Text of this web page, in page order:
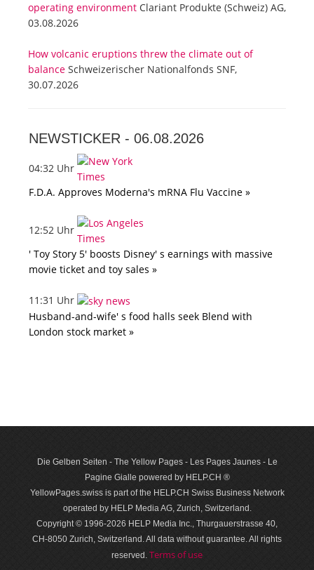
operating environment Clariant Produkte (Schweiz) AG,
03.08.2026
How volcanic eruptions threw the climate out of
balance Schweizerischer Nationalfonds SNF,
30.07.2026
NEWSTICKER - 06.08.2026
04:32 Uhr
F.D.A. Approves Moderna's mRNA Flu Vaccine »
12:52 Uhr
' Toy Story 5' boosts Disney' s earnings with massive
movie ticket and toy sales »
11:31 Uhr
Husband-and-wife' s food halls seek Blend with
London stock market »
Die Gelben Seiten - The Yellow Pages - Les Pages Jaunes - Le
Pagine Gialle powered by HELP.CH ®
YellowPages.swiss is part of the HELP.CH Swiss Business Network
operated by HELP Media AG, Zurich, Switzerland.
Copyright © 1996-2026 HELP Media Inc., Thurgauerstrasse 40,
CH-8050 Zurich, Switzerland. All data with­out guar­antee. All rights
reserved. Terms of use